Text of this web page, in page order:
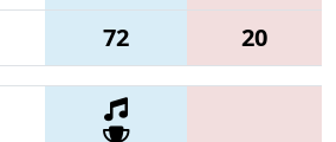
72 20